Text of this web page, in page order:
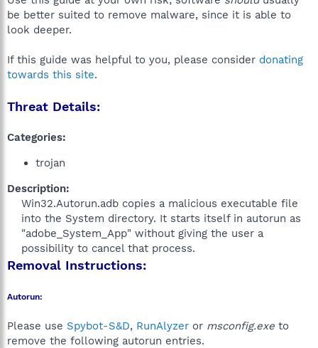
r
be better suited to remove malware, since it is able to
look deeper.
If this guide was helpful to you, please consider donating
towards this site.
Threat Details:
Categories:
trojan
Description:
Win32.Autorun.adb copies a malicious executable file
into the System directory. It starts itself in autorun as
"adobe_System_App" without giving the user a
possibility to cancel that process.​
Removal Instructions:
Autorun:
Please use Spybot-S&D, RunAlyzer or msconfig.exe to
remove the following autorun entries.